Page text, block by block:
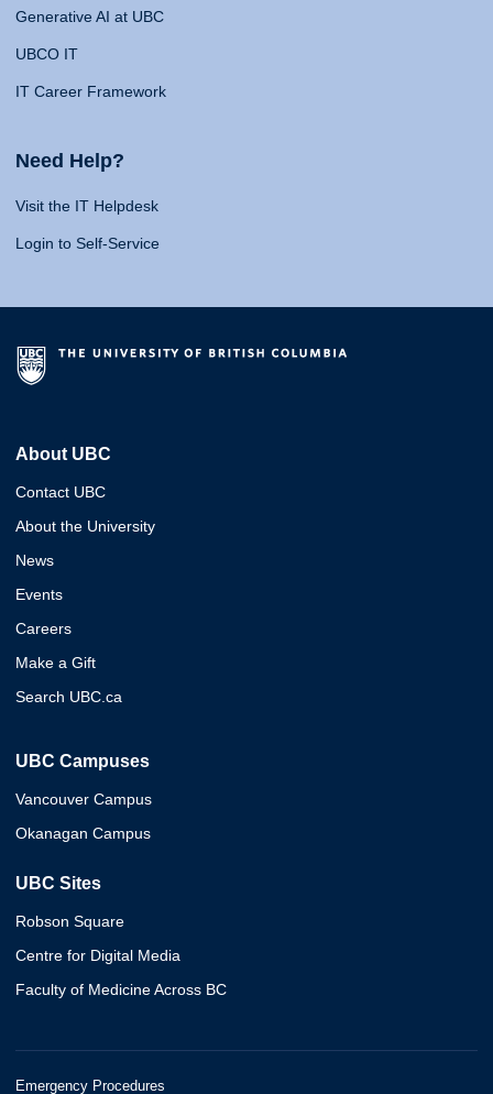
Generative AI at UBC
UBCO IT
IT Career Framework
Need Help?
Visit the IT Helpdesk
Login to Self-Service
About UBC
Contact UBC
About the University
News
Events
Careers
Make a Gift
Search UBC.ca
UBC Campuses
Vancouver Campus
Okanagan Campus
UBC Sites
Robson Square
Centre for Digital Media
Faculty of Medicine Across BC
Emergency Procedures